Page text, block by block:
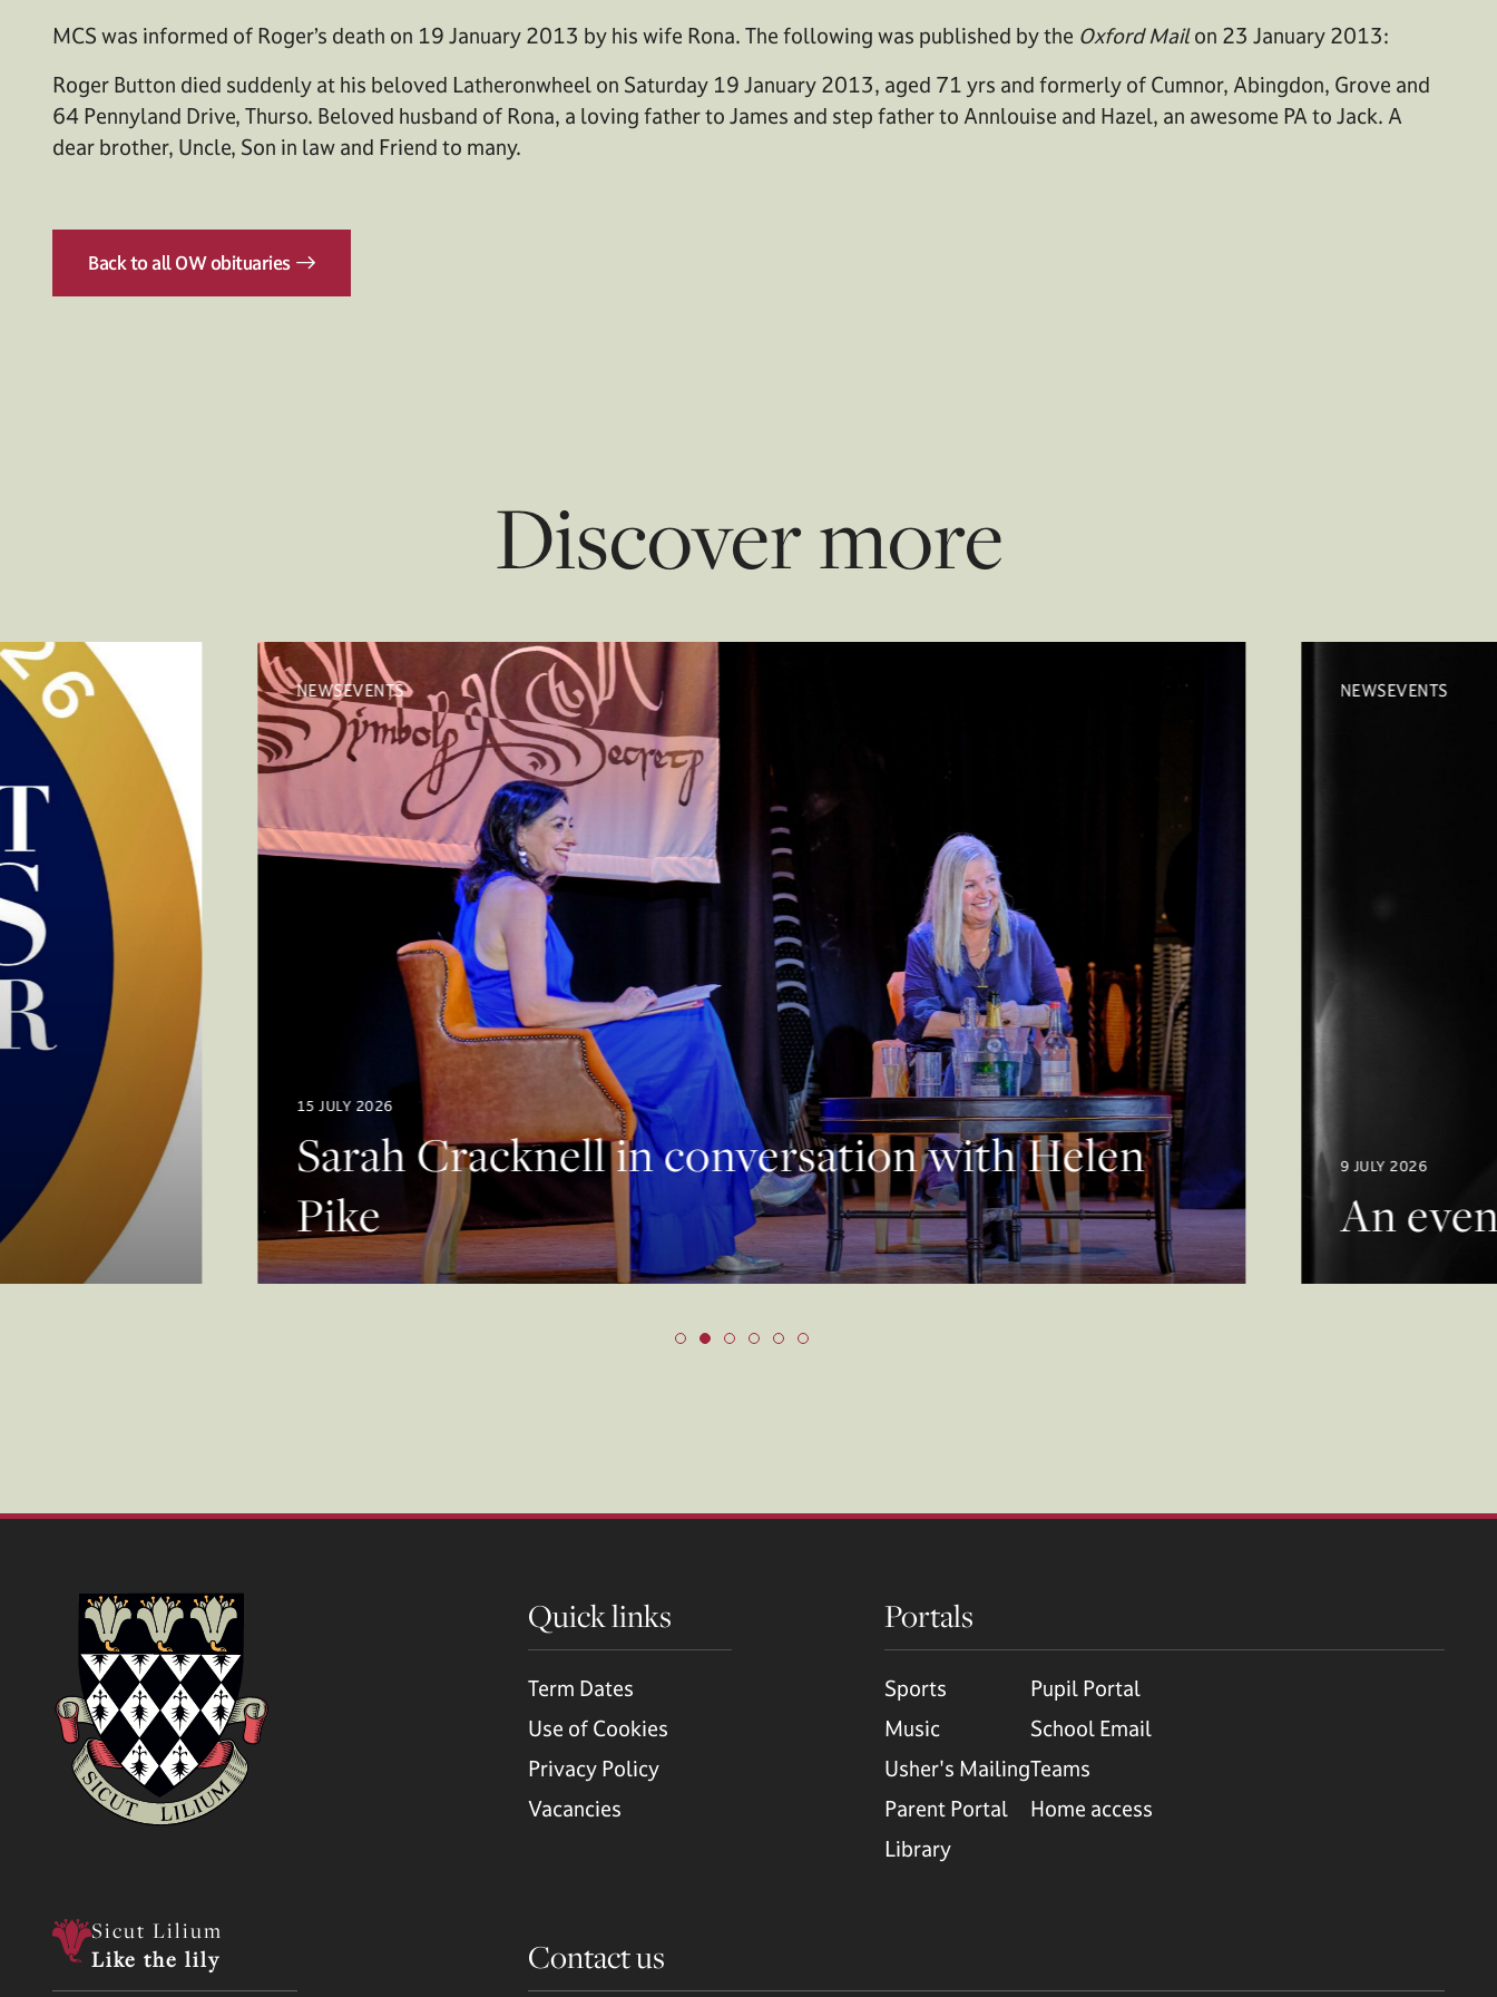
MCS was informed of Roger’s death on 19 January 2013 by his wife Rona. The following was published by the Oxford Mailon 23 January 2013:
Roger Button died suddenly at his beloved Latheronwheel on Saturday 19 January 2013, aged 71 yrs and formerly of Cumnor, Abingdon, Grove and
64 Pennyland Drive, Thurso. Beloved husband of Rona, a loving father to James and step father to Annlouise and Hazel, an awesome PA to Jack. A
dear brother, Uncle, Son in law and Friend to many.
Back to all OW obituaries
Discover more
NEWSEVENTS
15 JULY 2026
Sarah Cracknell in conversation with Helen
Pike
NEWSEVENTS
9 JULY 2026
An
Quick links
Term Dates
Use of Cookies
Privacy Policy
Vacancies
Portals
Sports
Music
Usher's Mailing
Parent Portal
Library
Pupil Portal
School Email
Teams
Home access
Sicut Lilium
Like the lily
Contact us